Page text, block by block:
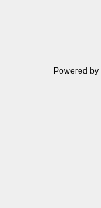
Powered by